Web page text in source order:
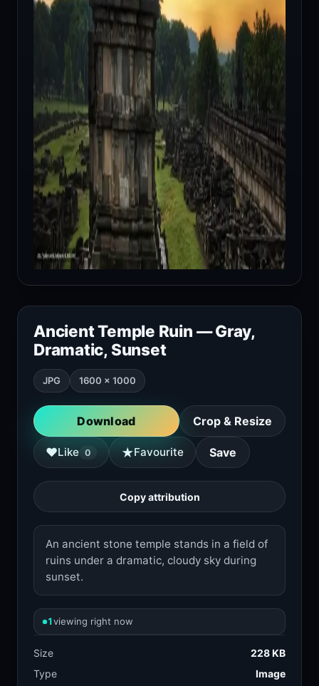
Ancient Temple Ruin — Gray,
Dramatic, Sunset
JPG 1600 × 1000
Download Crop & Resize
♥Like 0 ★Favourite Save
Copy attribution
An ancient stone temple stands in a field of
ruins under a dramatic, cloudy sky during
sunset.
1viewing right now
Size
228 KB
Type
Image